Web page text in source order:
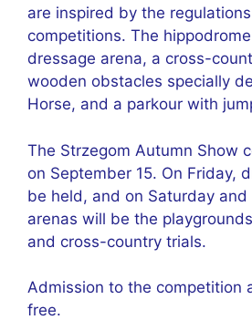
are inspired by the
competitions. The
dressage arena, a cross-
wooden obstacles specially
Horse, and a parkour with
The Strzegom Autumn Show
on September 15. On Friday,
be held, and on Saturday and
arenas will be the
and cross-country trials.
Admission to the competition
free.